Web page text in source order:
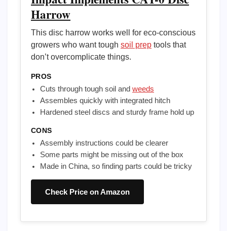
Harrow
This disc harrow works well for eco-conscious
growers who want tough soil prep tools that
don’t overcomplicate things.
PROS
Cuts through tough soil and weeds
Assembles quickly with integrated hitch
Hardened steel discs and sturdy frame hold up
CONS
Assembly instructions could be clearer
Some parts might be missing out of the box
Made in China, so finding parts could be tricky
Check Price on Amazon